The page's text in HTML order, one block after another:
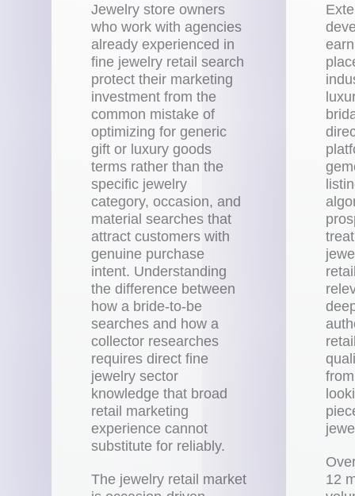
Jewelry store owners
who work with agencies
already experienced in
fine jewelry retail search
protect their marketing
investment from the
common mistake of
optimizing for generic
gift or luxury goods
terms rather than the
specific jewelry
category, occasion, and
material searches that
attract customers with
genuine purchase
intent. Understanding
the difference between
how a bride-to-be
searches and how a
collector researches
requires direct fine
jewelry sector
knowledge that broad
retail marketing
experience cannot
substitute for reliably.
The jewelry retail market
12